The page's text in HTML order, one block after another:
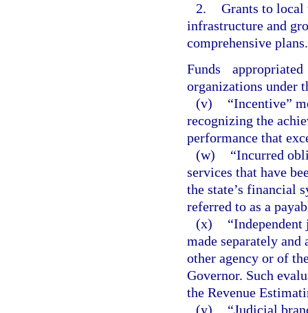
2. Grants to
infrastructure and
comprehensive plans.
Funds
organizations under
(v)
“Incentive”
recognizing the
performance that
(w)
“Incurred
services that have
the state’s financial
referred to as a
(x)
made separately
other agency or of
Governor. Such
the Revenue
(y)
“Judicial